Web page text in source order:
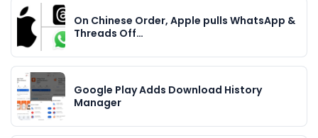
On Chinese Order, Apple pulls WhatsApp &
Threads Off…
Google Play Adds Download History
Manager